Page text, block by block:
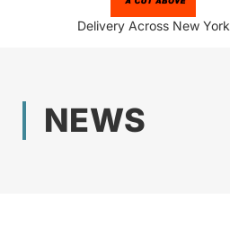
Delivery Across New York
NEWS